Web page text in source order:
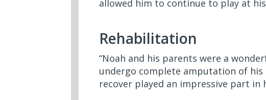
allowed him to continue to play at
Rehabilitation
“Noah and his parents were a
undergo complete amputation of his
recover played an impressive part in